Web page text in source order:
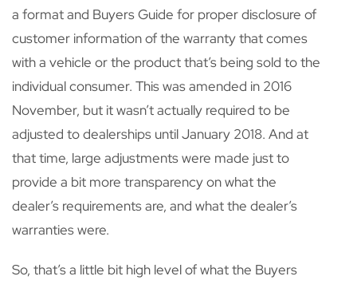
a format and Buyers Guide for proper disclosure of
customer information of the warranty that comes
with a vehicle or the product that’s being sold to the
individual consumer. This was amended in 2016
November, but it wasn’t actually required to be
adjusted to dealerships until January 2018. And at
that time, large adjustments were made just to
provide a bit more transparency on what the
dealer’s requirements are, and what the dealer’s
warranties were.
So, that’s a little bit high level of what the Buyers